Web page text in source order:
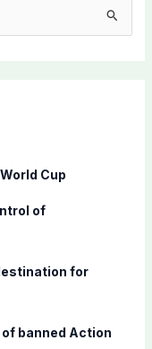
Cup
of
for
of banned Action